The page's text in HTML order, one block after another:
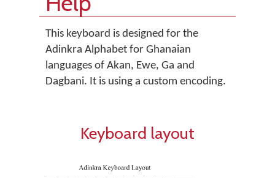
This keyboard is designed for the
Adinkra Alphabet for Ghanaian
languages of Akan, Ewe, Ga and
Dagbani. It is using a custom encoding.
Keyboard layout